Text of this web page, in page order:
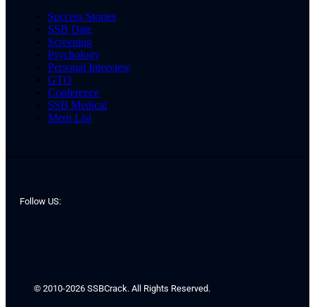
Success Stories
SSB Date
Screening
Psychology
Personal Interview
GTO
Conference
SSB Medical
Merit List
Follow US:
© 2010-2026 SSBCrack. All Rights Reserved.